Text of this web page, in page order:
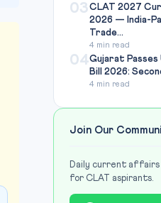
03CLAT 2027
2026 — India-
Trade...
4 min read
04Gujarat
Bill 2026:
4 min read
Join Our
Daily current affairs
for CLAT aspirants.